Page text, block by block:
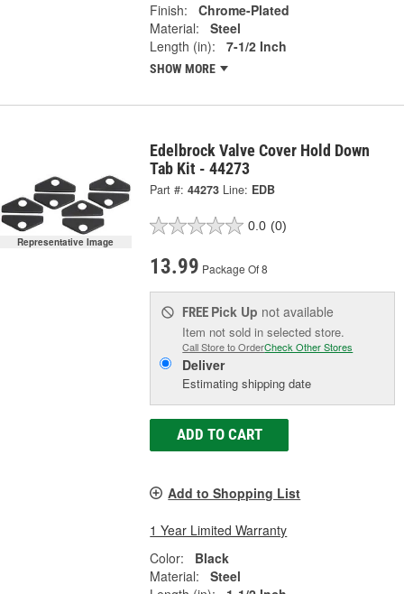
Finish:
Chrome-Plated
Material:
Steel
Length (in):
7-1/2 Inch
SHOW MORE
Representative Image
Edelbrock Valve Cover Hold Down
Tab Kit - 44273
Part #: 44273 Line: EDB
0.0 (0)
13.99 Package Of 8
FREE Pick Up not available
Item not sold in selected store.
Call Store to OrderCheck Other Stores
Deliver
Estimating shipping date
ADD TO CART
Add to Shopping List
1 Year Limited Warranty
Color:
Black
Material:
Steel